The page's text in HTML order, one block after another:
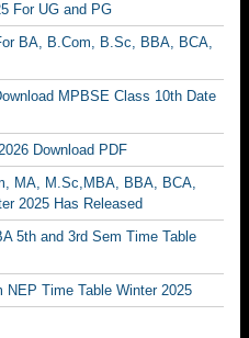
For UG and PG
BA, B.Com, B.Sc, BBA, BCA,
MPBSE Class 10th Date
Download PDF
MA, M.Sc,MBA, BBA, BCA,
2025 Has Released
5th and 3rd Sem Time Table
NEP Time Table Winter 2025